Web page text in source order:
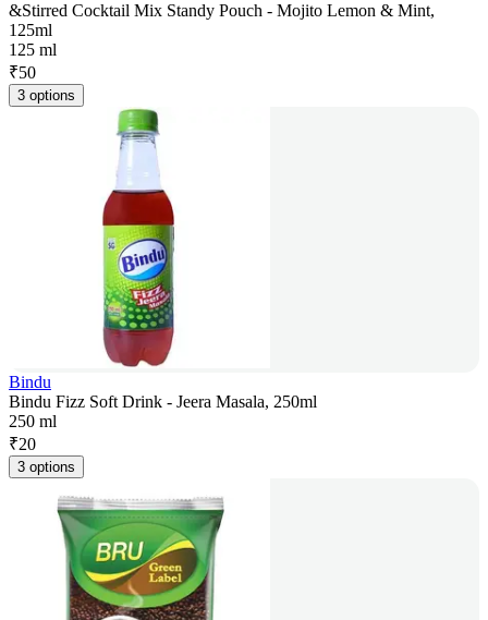
&Stirred Cocktail Mix Standy Pouch - Mojito Lemon & Mint,
125ml
125 ml
₹50
3 options
Bindu
Bindu Fizz Soft Drink - Jeera Masala, 250ml
250 ml
₹20
3 options